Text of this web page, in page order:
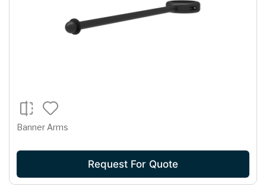
Banner Arms
Request For Quote